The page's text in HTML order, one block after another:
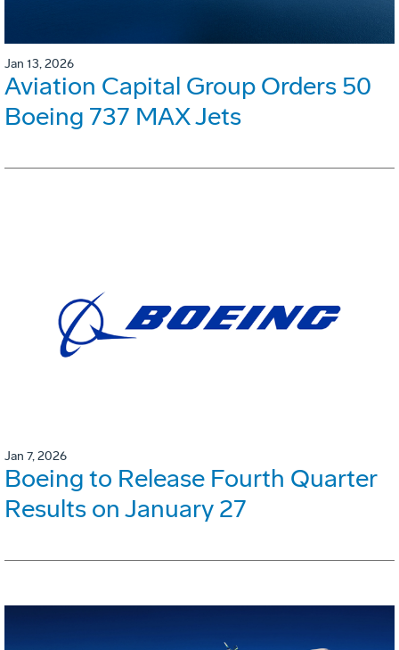
Jan 13, 2026
Aviation Capital Group Orders 50
Boeing 737 MAX Jets
Jan 7, 2026
Boeing to Release Fourth Quarter
Results on January 27